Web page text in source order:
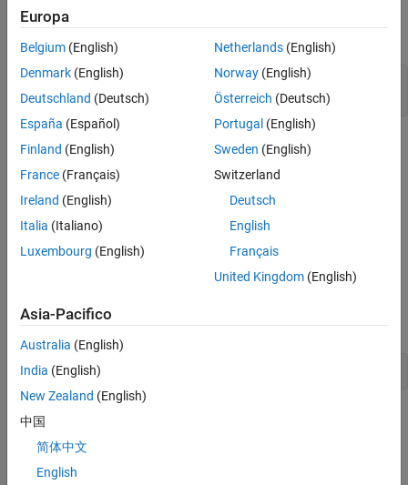
mdl = "waveGeneratormdl.slx"
open_system(mdl);
Discrete Triangle Wave Subsystem
To open the subsystem, double-click it in the model canvas, or
enter this command.
open_system(
The
follows:
Europa
Belgium (English)
Denmark (English)
Deutschland (Deutsch)
España (Español)
Finland (English)
France (Français)
Ireland (English)
Italia (Italiano)
Luxembourg (English)
Netherlands(English)
Norway(English)
Österreich (Deutsch)
Portugal (English)
Sweden (English)
Switzerland
Deutsch
English
Français
United Kingdom(English)
Asia-Pacifico
Australia (English)
India (English)
New Zealand (English)
中国
简体中文
English